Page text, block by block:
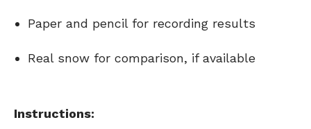
Paper and pencil for recording results
Real snow for comparison, if available
Instructions: